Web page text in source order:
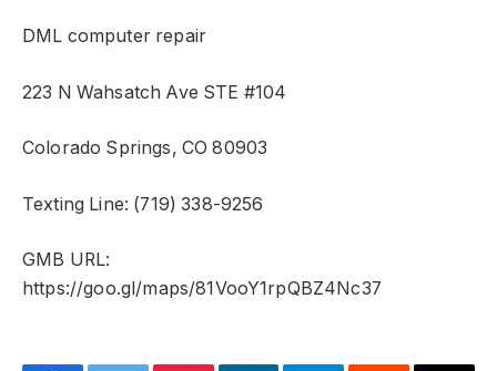
DML computer repair
223 N Wahsatch Ave STE #104
Colorado Springs, CO 80903
Texting Line: (719) 338-9256
GMB URL:
https://goo.gl/maps/81VooY1rpQBZ4Nc37